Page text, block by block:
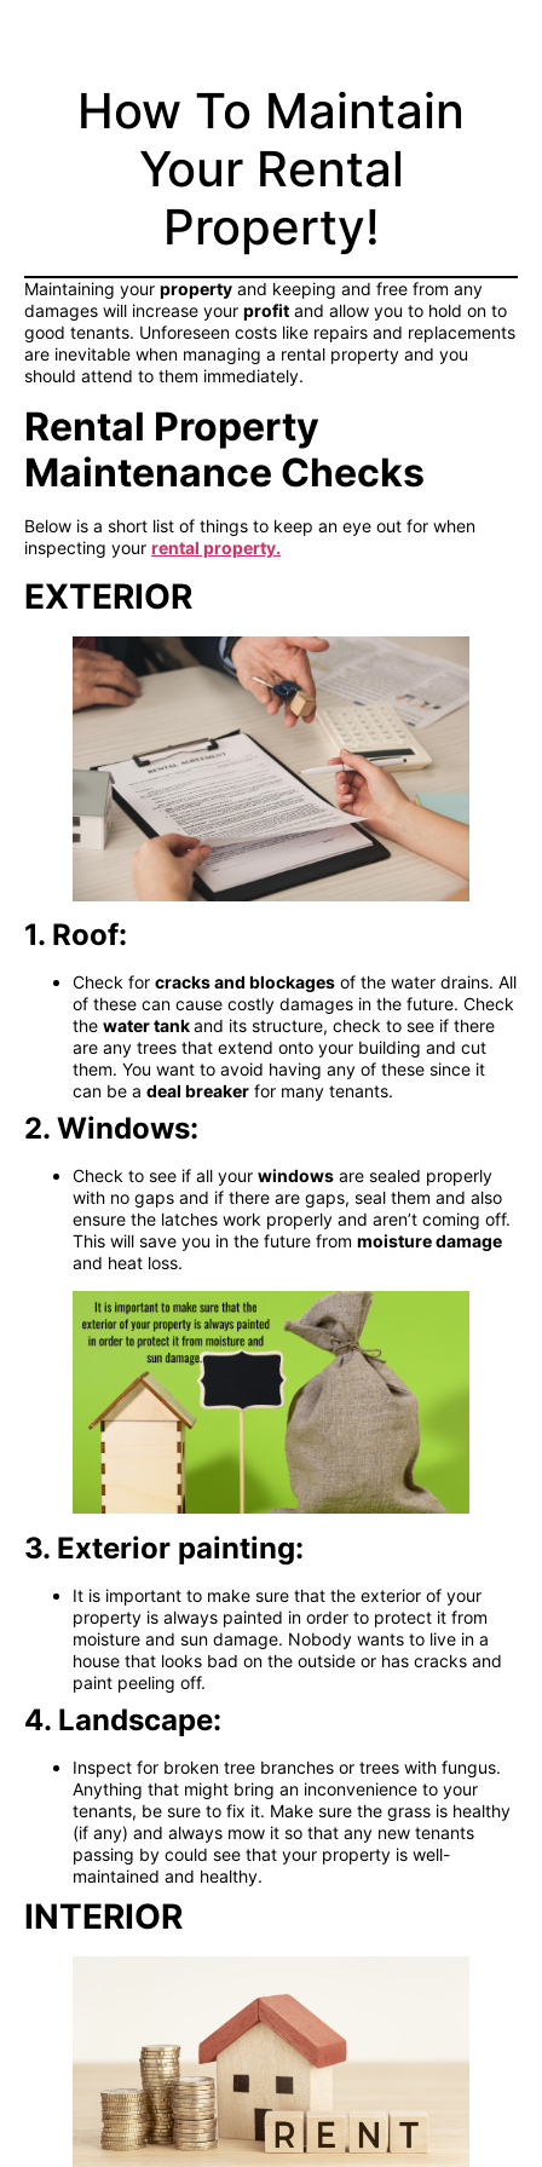
How To Maintain
Your Rental
Property!
Maintaining your property and keeping and free from any
damages will increase your profit and allow you to hold on to
good tenants. Unforeseen costs like repairs and replacements
are inevitable when managing a rental property and you
should attend to them immediately.
Rental Property
Maintenance Checks
Below is a short list of things to keep an eye out for when
inspecting your rental property.
EXTERIOR
1. Roof:
Check for cracks and blockages of the water drains. All
of these can cause costly damages in the future. Check
the water tankand its structure, check to see if there
are any trees that extend onto your building and cut
them. You want to avoid having any of these since it
can be a deal breaker for many tenants.
2. Windows:
Check to see if all your windows are sealed properly
with no gaps and if there are gaps, seal them and also
ensure the latches work properly and aren’t coming off.
This will save you in the future from moisture damage
and heat loss.
3. Exterior painting:
It is important to make sure that the exterior of your
property is always painted in order to protect it from
moisture and sun damage. Nobody wants to live in a
house that looks bad on the outside or has cracks and
paint peeling off.
4. Landscape:
Inspect for broken tree branches or trees with fungus.
Anything that might bring an inconvenience to your
tenants, be sure to fix it. Make sure the grass is healthy
(if any) and always mow it so that any new tenants
passing by could see that your property is well-
maintained and healthy.
INTERIOR